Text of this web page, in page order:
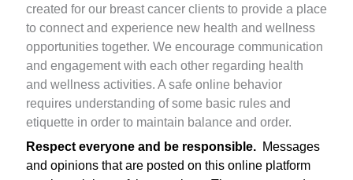
created for our breast cancer clients to provide a place
to connect and experience new health and wellness
opportunities together. We encourage communication
and engagement with each other regarding health
and wellness activities. A safe online behavior
requires understanding of some basic rules and
etiquette in order to maintain balance and order.
Respect everyone and be responsible. Messages
and opinions that are posted on this online platform